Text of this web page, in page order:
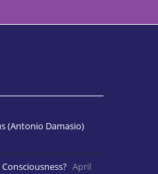
(Antonio Damasio)
April